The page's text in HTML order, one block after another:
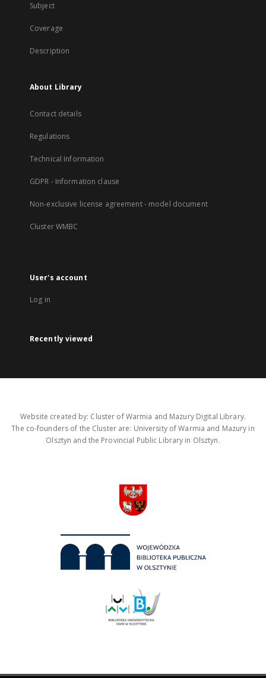
Subject
Coverage
Description
About Library
Contact details
Regulations
Technical Information
GDPR - Information clause
Non-exclusive license agreement - model document
Cluster WMBC
User's account
Log in
Recently viewed
Website created by: Cluster of Warmia and Mazury Digital Library.
The co-founders of the Cluster are: University of Warmia and Mazury in
Olsztyn and the Provincial Public Library in Olsztyn.